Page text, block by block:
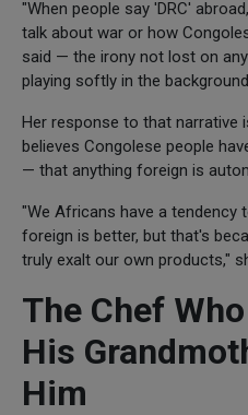
"When people say 'DRC'
talk about war or how
said — the irony not lost on
playing softly in the
Her response to that narrative
believes Congolese people
— that anything foreign is
"We Africans have a tendency
foreign is better, but that's
truly exalt our own products,"
The Chef
His
Him